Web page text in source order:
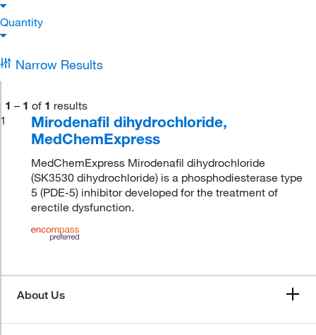
Quantity
Narrow Results
1 – 1 of 1 results
1
Mirodenafil dihydrochloride,
MedChemExpress
MedChemExpress Mirodenafil dihydrochloride
(SK3530 dihydrochloride) is a phosphodiesterase type
5 (PDE-5) inhibitor developed for the treatment of
erectile dysfunction.
About Us